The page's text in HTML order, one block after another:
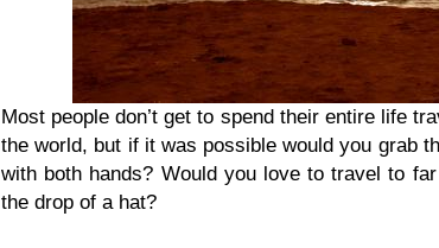
Most people don’t get to spend their entire life
the world, but if it was possible would you grab
with both hands? Would you love to travel to
the drop of a hat?